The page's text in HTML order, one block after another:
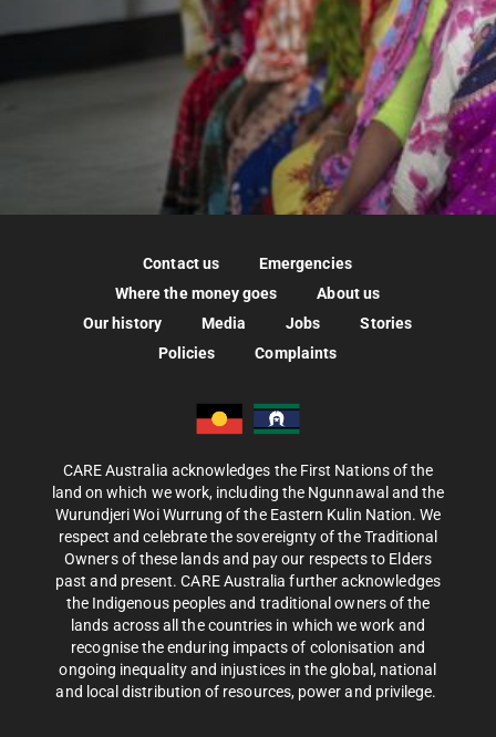
Contact us
Emergencies
Where the money goes
About us
Our history
Media Jobs
Stories
Policies
Complaints
CARE Australia acknowledges the First Nations of the
land on which we work, including the Ngunnawal and the
Wurundjeri Woi Wurrung of the Eastern Kulin Nation. We
respect and celebrate the sovereignty of the Traditional
Owners of these lands and pay our respects to Elders
past and present. CARE Australia further acknowledges
the Indigenous peoples and traditional owners of the
lands across all the countries in which we work and
recognise the enduring impacts of colonisation and
ongoing inequality and injustices in the global, national
and local distribution of resources, power and privilege.